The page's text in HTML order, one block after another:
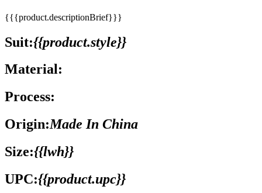
{{{product.descriptionBrief}}}
Suit:{{product.style}}
Material:
Process:
Origin:Made In China
Size:{{lwh}}
UPC:{{product.upc}}